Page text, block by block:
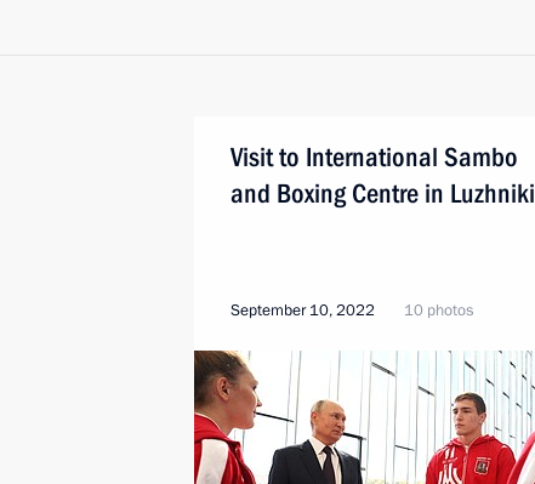
Visit to International Sambo
and Boxing Centre in Luzhniki
September 10, 2022 10 photos